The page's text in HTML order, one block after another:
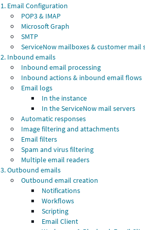
1. Email Configuration
POP3 & IMAP
Microsoft Graph
SMTP
ServiceNow mailboxes & customer mail
2. Inbound emails
Inbound email processing
Inbound actions & inbound email flows
Email logs
In the instance
In the ServiceNow mail servers
Automatic responses
Image filtering and attachments
Email filters
Spam and virus filtering
Multiple email readers
3. Outbound emails
Outbound email creation
Notifications
Workflows
Scripting
Email Client